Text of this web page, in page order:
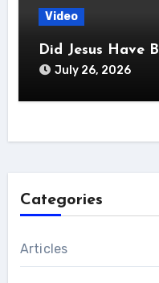
Video
Did Jesus Have
July 26, 2026
Categories
Articles